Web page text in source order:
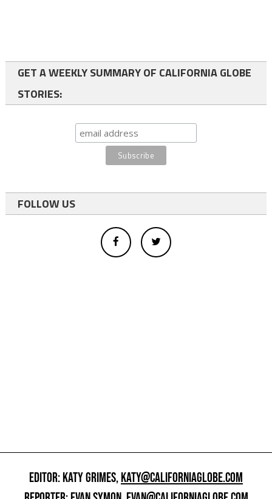
GET A WEEKLY SUMMARY OF CALIFORNIA GLOBE
STORIES:
FOLLOW US
EDITOR: KATY GRIMES,KATY@CALIFORNIAGLOBE.COM